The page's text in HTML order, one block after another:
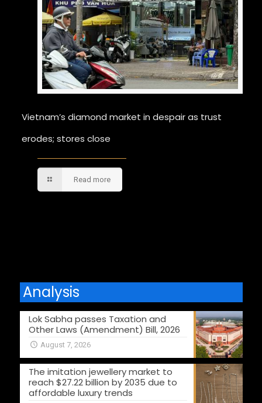
Vietnam’s diamond market in despair as trust
erodes; stores close
Read more
Analysis
Lok Sabha passes Taxation and
Other Laws (Amendment) Bill, 2026
August 7, 2026
The imitation jewellery market to
reach $27.22 billion by 2035 due to
affordable luxury trends